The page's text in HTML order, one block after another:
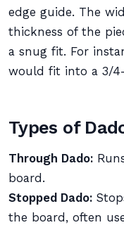
edge guide. The
thickness of the
a snug fit. For
would fit into a 3/
Types of
Through Dado:
board.
Stopped Dado:
the board, often